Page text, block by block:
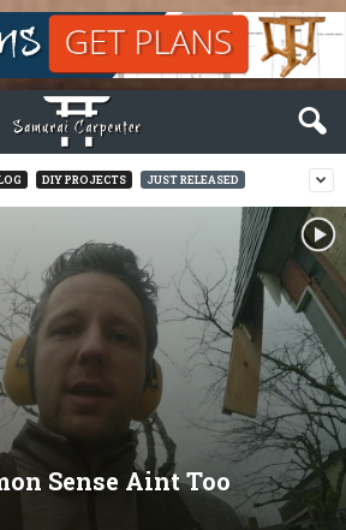
DIY PROJECTS JUST RELEASED
Sense Aint Too